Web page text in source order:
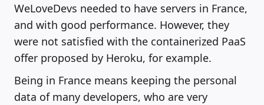
WeLoveDevs needed to have servers in France,
and with good performance. However, they
were not satisfied with the containerized PaaS
offer proposed by Heroku, for example.
Being in France means keeping the personal
data of many developers, who are very